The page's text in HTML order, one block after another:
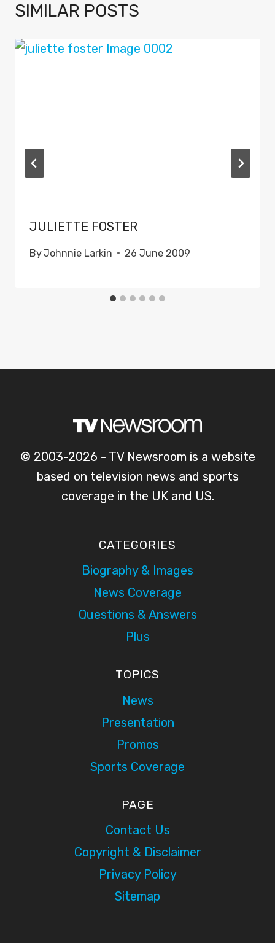
SIMILAR POSTS
JULIETTE FOSTER
ByJohnnie Larkin 26 June 2009
© 2003-2026 - TV Newsroom is a website
based on television news and sports
coverage in the UK and US.
CATEGORIES
Biography & Images
News Coverage
Questions & Answers
Plus
TOPICS
News
Presentation
Promos
Sports Coverage
PAGE
Contact Us
Copyright & Disclaimer
Privacy Policy
Sitemap